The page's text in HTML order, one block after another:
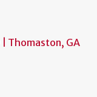
Thomaston, GA